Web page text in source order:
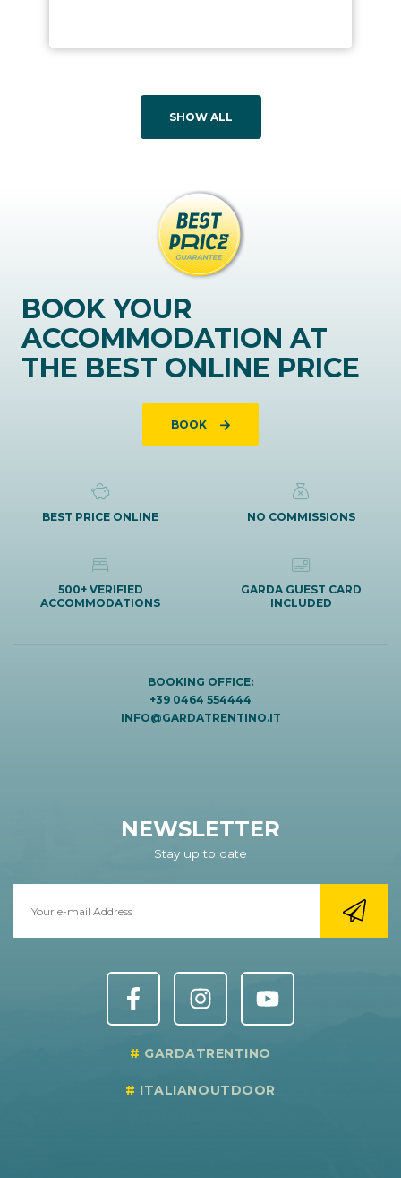
SHOW ALL
BOOK YOUR
ACCOMMODATION AT
THE BEST ONLINE PRICE
BOOK
BEST PRICE ONLINE NO COMMISSIONS
500+ VERIFIED
ACCOMMODATIONS
GARDA GUEST CARD
INCLUDED
BOOKING OFFICE:
+39 0464 554444
INFO@GARDATRENTINO.IT
NEWSLETTER
Stay up to date
GARDATRENTINO
ITALIANOUTDOOR